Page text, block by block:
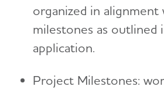
organized in alignment
milestones as outlined
application.
Project Milestones: